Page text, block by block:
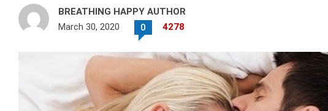
BREATHING HAPPY AUTHOR
March 30, 2020
0 4278